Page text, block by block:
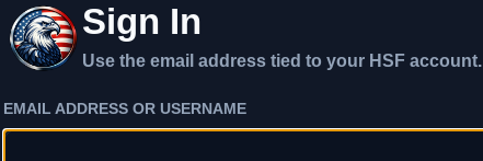
Sign In
Use the email address tied to your HSF account.
EMAIL ADDRESS OR USERNAME